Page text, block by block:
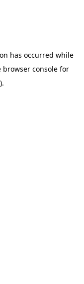
has occurred while
browser consolefor